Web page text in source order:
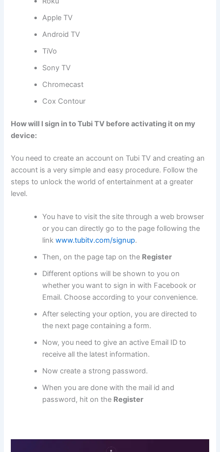
Apple TV
Android TV
TiVo
Sony TV
Chromecast
Cox Contour
How will I sign in to Tubi TV before activating it on my
device:
You need to create an account on Tubi TV and creating an
account is a very simple and easy procedure. Follow the
steps to unlock the world of entertainment at a greater
level.
You have to visit the site through a web browser
or you can directly go to the page following the
linkwww.tubitv.com/signup.
Then, on the page tap on the Register
Different options will be shown to you on
whether you want to sign in with Facebook or
Email. Choose according to your convenience.
After selecting your option, you are directed to
the next page containing a form.
Now, you need to give an active Email ID to
receive all the latest information.
Now create a strong password.
When you are done with the mail id and
password, hit on the Register